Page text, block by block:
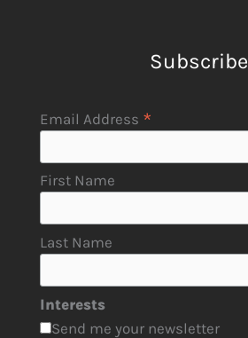
Subscribe
Email Address *
First Name
Last Name
Interests
Send me your newsletter